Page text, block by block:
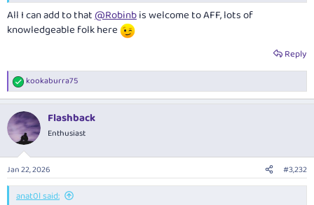
My wife has since left me - the above didn’t help
All I can add to that@Robinbis welcome to AFF, lots of
knowledgeable folk here
Reply
R
e
c
t
i
s
:
kookaburra75
Flashback
Enthusiast
Jan 22, 2026 #3,232
anat0l said: